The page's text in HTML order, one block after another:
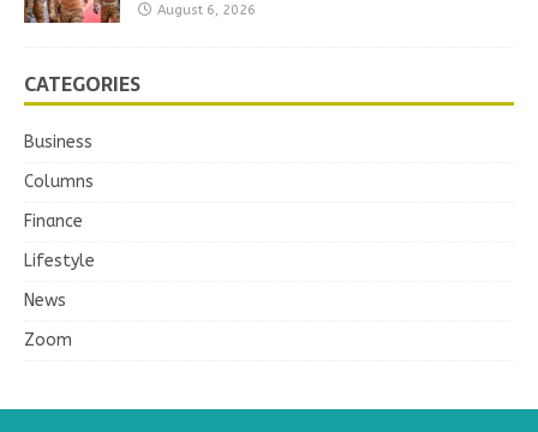
August 6, 2026
CATEGORIES
Business
Columns
Finance
Lifestyle
News
Zoom